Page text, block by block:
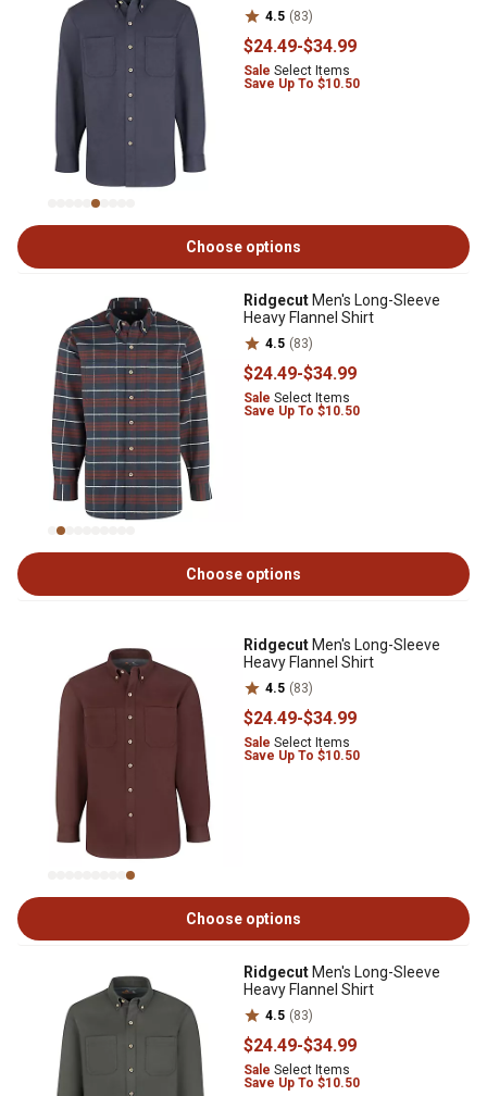
4.5 (83)
$24.49-$34.99
Sale Select Items
Save Up To $10.50
Choose options
Ridgecut Men's Long-Sleeve
Heavy Flannel Shirt
4.5 (83)
$24.49-$34.99
Sale Select Items
Save Up To $10.50
Choose options
Ridgecut Men's Long-Sleeve
Heavy Flannel Shirt
4.5 (83)
$24.49-$34.99
Sale Select Items
Save Up To $10.50
Choose options
Ridgecut Men's Long-Sleeve
Heavy Flannel Shirt
4.5 (83)
$24.49-$34.99
Sale Select Items
Save Up To $10.50